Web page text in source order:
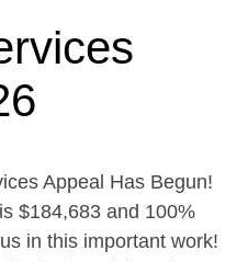
Appeal Has Begun!
$184,683 and 100%
in this important work!